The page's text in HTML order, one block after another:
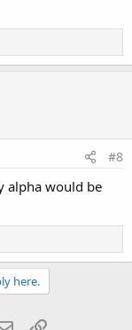
#8
alpha would be
here.
Email